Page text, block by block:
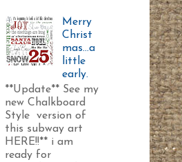
Merry
Christ
mas...a
little
early.
**Update** See my
new Chalkboard
Style version of
this subway art
HERE!!** i am
ready for